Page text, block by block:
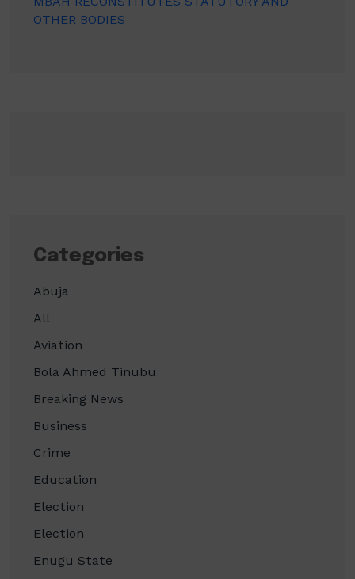
OTHER BODIES
Categories
Abuja
All
Aviation
Bola Ahmed Tinubu
Breaking News
Business
Crime
Education
Election
Election
Enugu State